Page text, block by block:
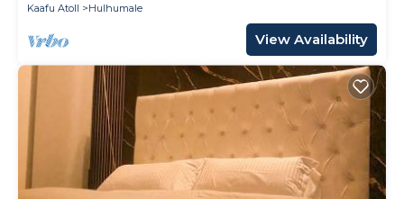
Kaafu Atoll
Hulhumale
View Availability